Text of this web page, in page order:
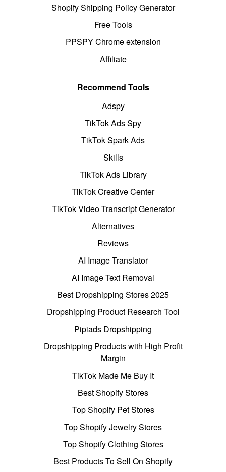
Shopify Shipping Policy Generator
Free Tools
PPSPY Chrome extension
Affiliate
Recommend Tools
Adspy
TikTok Ads Spy
TikTok Spark Ads
Skills
TikTok Ads Library
TikTok Creative Center
TikTok Video Transcript Generator
Alternatives
Reviews
AI Image Translator
AI Image Text Removal
Best Dropshipping Stores 2025
Dropshipping Product Research Tool
Pipiads Dropshipping
Dropshipping Products with High Profit
Margin
TikTok Made Me Buy It
Best Shopify Stores
Top Shopify Pet Stores
Top Shopify Jewelry Stores
Top Shopify Clothing Stores
Best Products To Sell On Shopify